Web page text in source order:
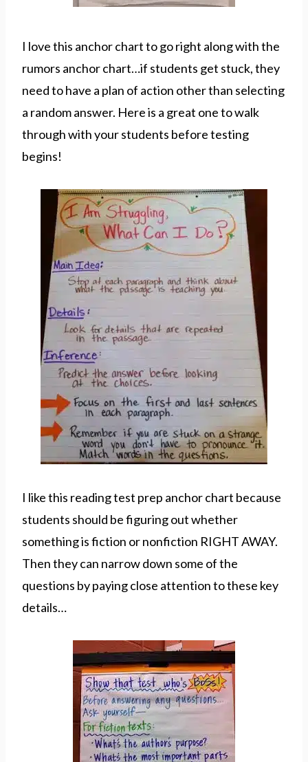
I love this anchor chart to go right along with the
rumors anchor chart…if students get stuck, they
need to have a plan of action other than selecting
a random answer. Here is a great one to walk
through with your students before testing
begins!
I like this reading test prep anchor chart because
students should be figuring out whether
something is fiction or nonfiction RIGHT AWAY.
Then they can narrow down some of the
questions by paying close attention to these key
details…